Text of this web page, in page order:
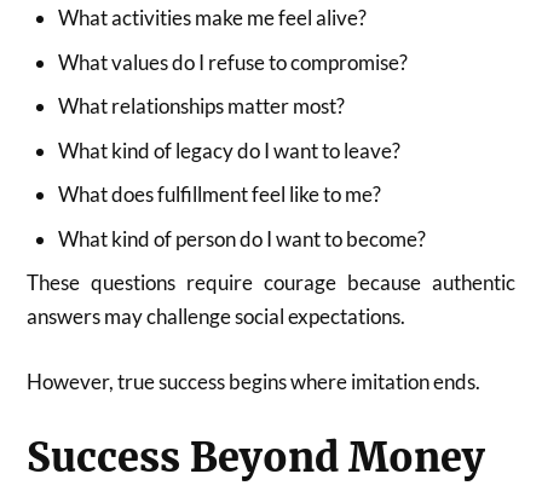
What activities make me feel alive?
What values do I refuse to compromise?
What relationships matter most?
What kind of legacy do I want to leave?
What does fulfillment feel like to me?
What kind of person do I want to become?
These questions require courage because authentic
answers may challenge social expectations.
However, true success begins where imitation ends.
Success Beyond Money